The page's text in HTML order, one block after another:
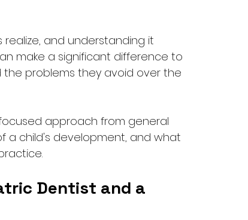
and understanding it
make a significant difference to
problems they avoid over the
approach from general
a child's development, and what
Dentist and a